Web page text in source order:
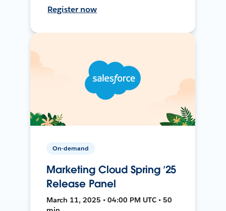
Register now
On-demand
Marketing Cloud Spring ’25
Release Panel
March 11, 2025 • 04:00 PM UTC • 50